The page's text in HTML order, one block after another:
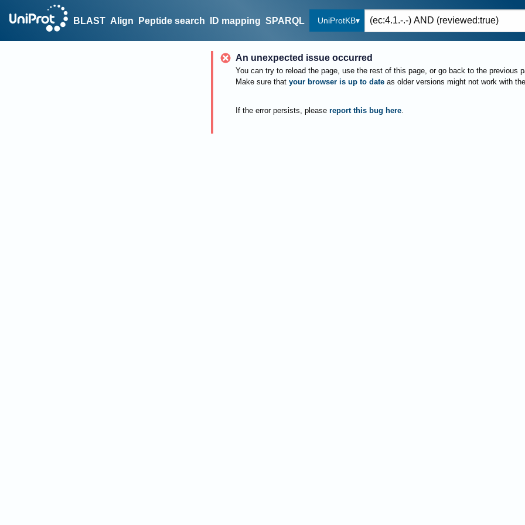
BLAST Align Peptide search ID mapping SPARQL UniProtKB
An unexpected issue occurred
You can try to reload the page, use the rest of this page, or go back to the previous
Make sure that your browser is up to date as older versions might not work with
If the error persists, please report this bug here.